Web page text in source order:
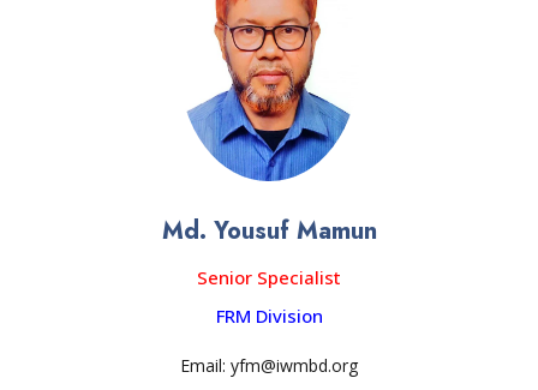
Md. Yousuf Mamun
Senior Specialist
FRM Division
Email: yfm@iwmbd.org